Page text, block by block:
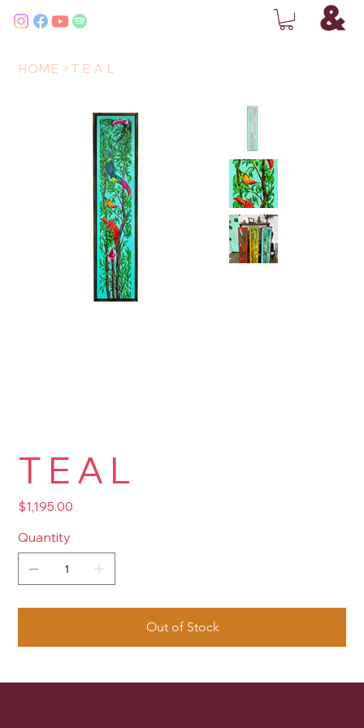
HOME > T E A L
T E A L
Price
$1,195.00
Quantity
Out of Stock